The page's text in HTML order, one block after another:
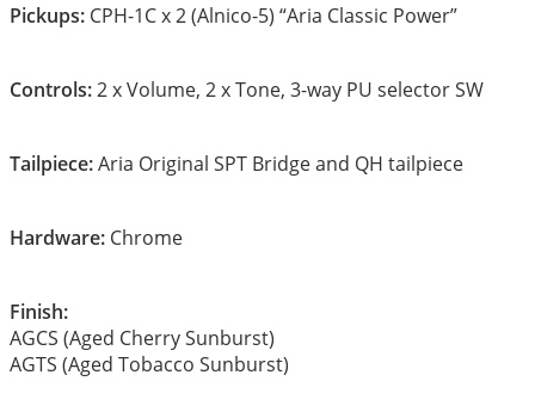
Pickups: CPH-1C x 2 (Alnico-5) “Aria Classic Power”
Controls:2 x Volume, 2 x Tone, 3-way PU selector SW
Tailpiece:Aria Original SPT Bridge and QH tailpiece
Hardware: Chrome
Finish:
AGCS (Aged Cherry Sunburst)
AGTS (Aged Tobacco Sunburst)